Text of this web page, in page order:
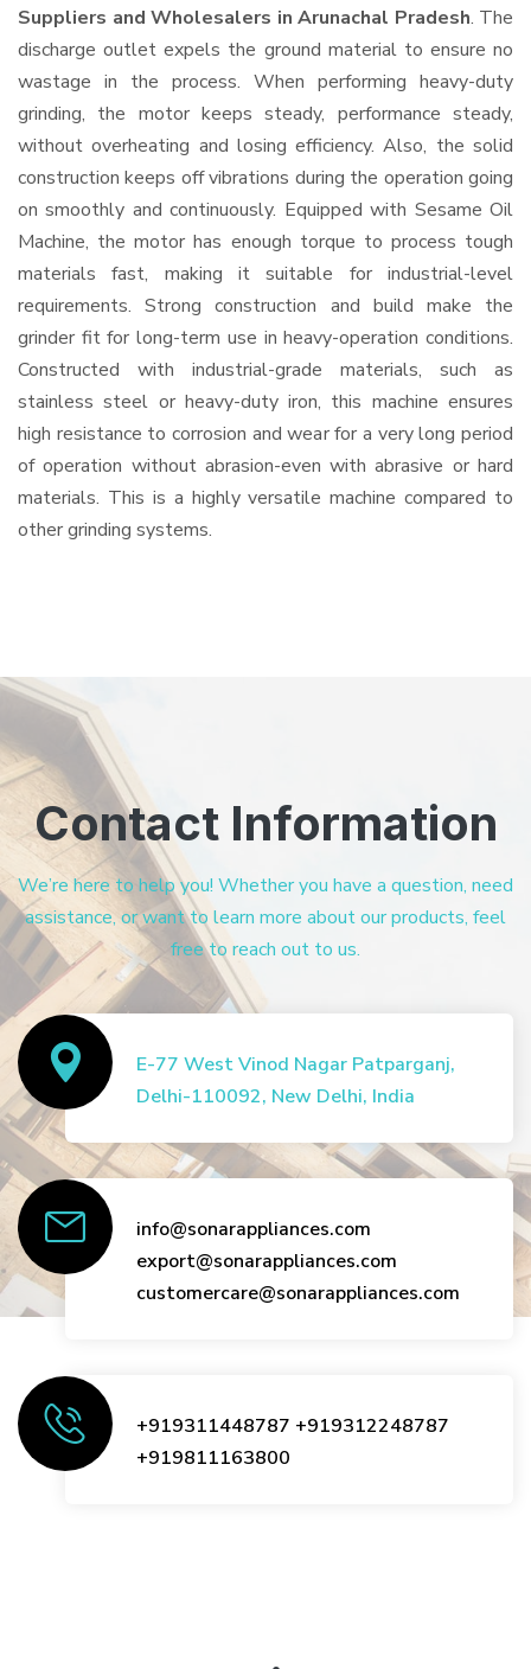
Suppliers and Wholesalers in Arunachal Pradesh. The
discharge outlet expels the ground material to ensure no
wastage in the process. When performing heavy-duty
grinding, the motor keeps steady, performance steady,
without overheating and losing efficiency. Also, the solid
construction keeps off vibrations during the operation going
on smoothly and continuously. Equipped with Sesame Oil
Machine, the motor has enough torque to process tough
materials fast, making it suitable for industrial-level
requirements. Strong construction and build make the
grinder fit for long-term use in heavy-operation conditions.
Constructed with industrial-grade materials, such as
stainless steel or heavy-duty iron, this machine ensures
high resistance to corrosion and wear for a very long period
of operation without abrasion-even with abrasive or hard
materials. This is a highly versatile machine compared to
other grinding systems.
Contact Information
We’re here to help you! Whether you have a question, need
assistance, or want to learn more about our products, feel
free to reach out to us.
E-77 West Vinod Nagar Patparganj,
Delhi-110092, New Delhi, India
info@sonarappliances.com
export@sonarappliances.com
customercare@sonarappliances.com
+919311448787 +919312248787
+919811163800